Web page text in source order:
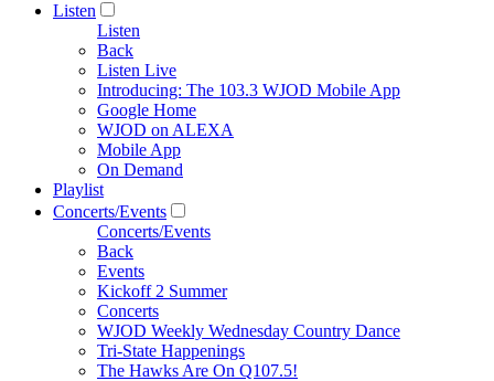
Listen
Listen
Back
Listen Live
Introducing: The 103.3 WJOD Mobile App
Google Home
WJOD on ALEXA
Mobile App
On Demand
Playlist
Concerts/Events
Concerts/Events
Back
Events
Kickoff 2 Summer
Concerts
WJOD Weekly Wednesday Country Dance
Tri-State Happenings
The Hawks Are On Q107.5!